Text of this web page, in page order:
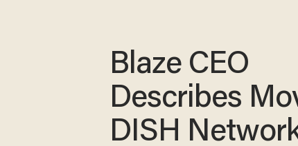
Blaze CEO
Describes
DISH